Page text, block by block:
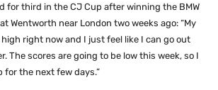
for third in the CJ Cup after winning the BMW
Wentworth near London two weeks ago: “My
right now and I just feel like I can go out
The scores are going to be low this week, so I
for the next few days.”